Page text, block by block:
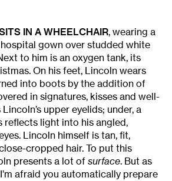
IN A WHEELCHAIR, wearing a
gown over studded white
to him is an oxygen tank, its
On his feet, Lincoln wears
into boots by the addition of
in signatures, kisses and well-
upper eyelids; under, a
reflects light into his angled,
Lincoln himself is tan, fit,
cropped hair. To put this
presents a lot of surface. But as
afraid you automatically prepare